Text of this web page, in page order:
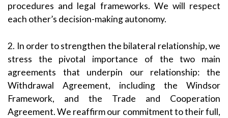
procedures and legal frameworks. We will respect
each other’s decision-making autonomy.
2. In order to strengthen the bilateral relationship, we
stress the pivotal importance of the two main
agreements that underpin our relationship: the
Withdrawal Agreement, including the Windsor
Framework, and the Trade and Cooperation
Agreement. We reaffirm our commitment to their full,